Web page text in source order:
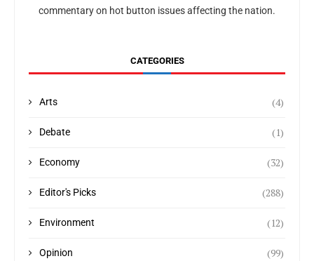
commentary on hot button issues affecting the nation.
CATEGORIES
Arts (4)
Debate (1)
Economy (32)
Editor's Picks (288)
Environment (12)
Opinion (99)